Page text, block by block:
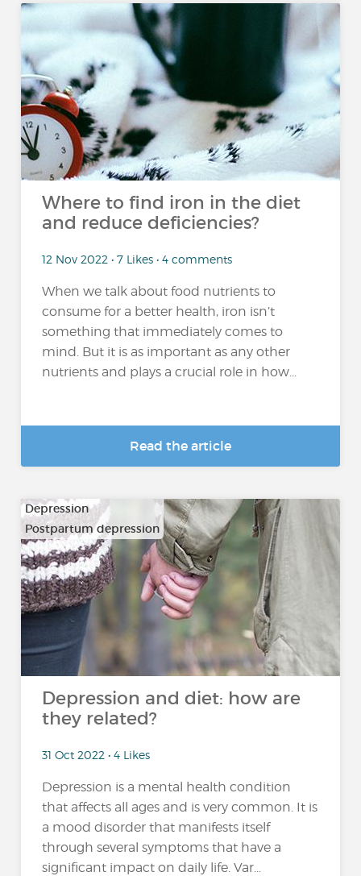
Where to find iron in the diet
and reduce deficiencies?
12 Nov 2022 • 7 Likes • 4 comments
When we talk about food nutrients to
consume for a better health, iron isn’t
something that immediately comes to
mind. But it is as important as any other
nutrients and plays a crucial role in how...
Read the article
Depression
Postpartum depression
Depression and diet: how are
they related?
31 Oct 2022 • 4 Likes
Depression is a mental health condition
that affects all ages and is very common. It is
a mood disorder that manifests itself
through several symptoms that have a
significant impact on daily life. Var...